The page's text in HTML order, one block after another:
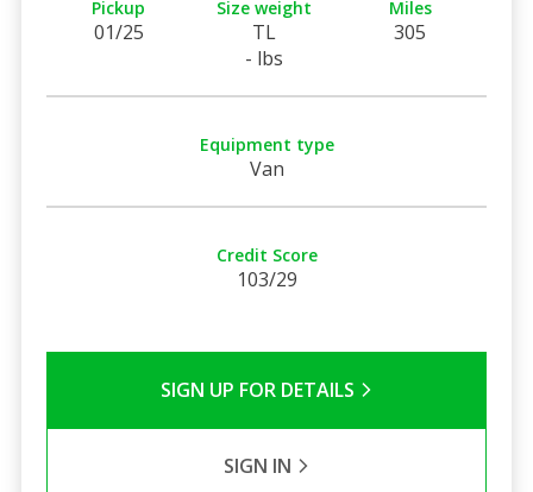
Pickup
01/25
Size weight
TL
- lbs
Miles
305
Equipment type
Van
Credit Score
103/29
SIGN UP FOR DETAILS
SIGN IN